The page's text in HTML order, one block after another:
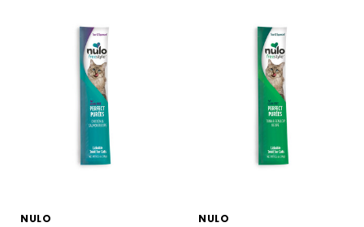
NULO NULO